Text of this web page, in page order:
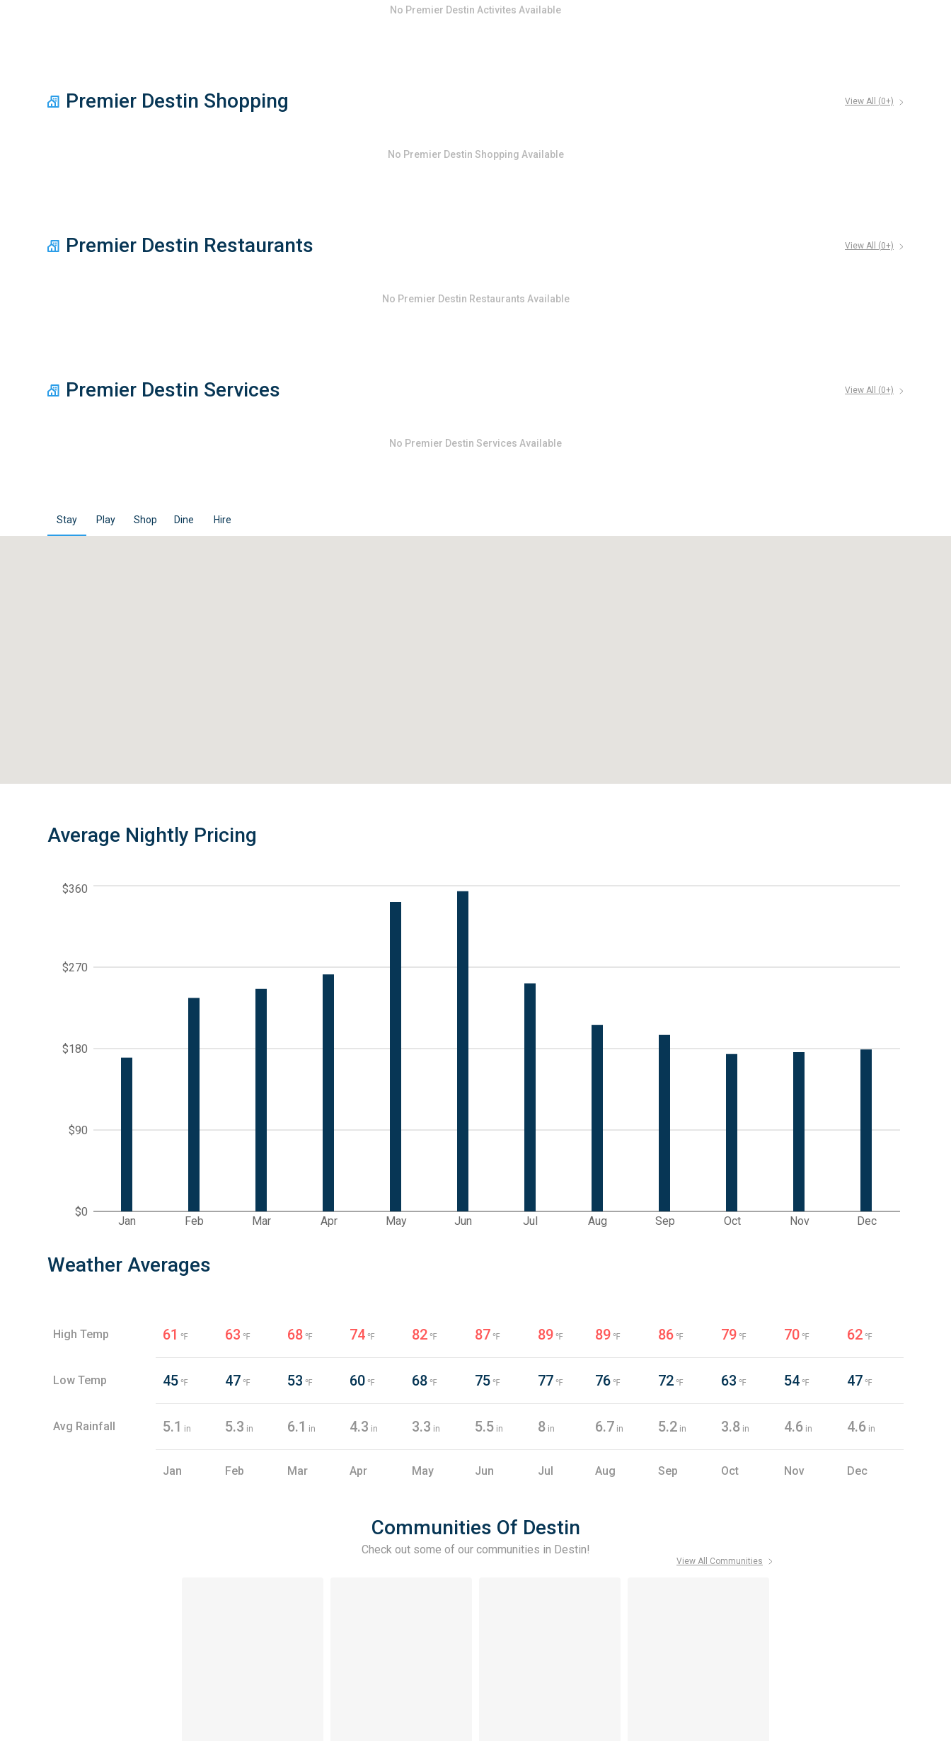
No Premier Destin Activites Available
Premier Destin Shopping View All (0+)
No Premier Destin Shopping Available
Premier Destin Restaurants View All (0+)
No Premier Destin Restaurants Available
Premier Destin Services View All (0+)
No Premier Destin Services Available
Stay Play Shop Dine Hire
Average Nightly Pricing
Jan Feb Mar Apr May Jun Jul Aug Sep Oct Nov Dec
$0
$90
$180
$270
$360
Weather Averages
High Temp 61 ℉ 63 ℉ 68 ℉ 74 ℉ 82 ℉ 87 ℉ 89 ℉ 89 ℉ 86 ℉ 79 ℉ 70 ℉ 62 ℉
Low Temp 45 ℉ 47 ℉ 53 ℉ 60 ℉ 68 ℉ 75 ℉ 77 ℉ 76 ℉ 72 ℉ 63 ℉ 54 ℉ 47 ℉
Avg Rainfall 5.1 in 5.3 in 6.1 in 4.3 in 3.3 in 5.5 in 8 in 6.7 in 5.2 in 3.8 in 4.6 in 4.6 in
Jan Feb Mar Apr May Jun Jul Aug Sep Oct Nov Dec
Communities Of Destin
Check out some of our communities in Destin!
View All Communities